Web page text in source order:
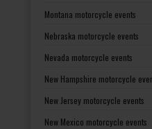
Montana motorcycle events
Nebraska motorcycle events
Nevada motorcycle events
New Hampshire motorcycle
New Jersey motorcycle events
New Mexico motorcycle events